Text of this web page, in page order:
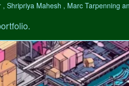
Shripriya Mahesh , Marc Tarpenning